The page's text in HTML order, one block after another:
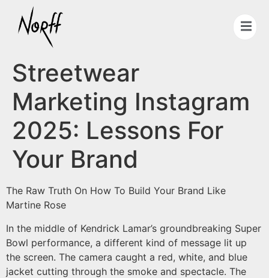
Streetwear
Marketing Instagram
2025: Lessons For
Your Brand
The Raw Truth On How To Build Your Brand Like
Martine Rose
In the middle of Kendrick Lamar’s groundbreaking Super
Bowl performance, a different kind of message lit up
the screen. The camera caught a red, white, and blue
jacket cutting through the smoke and spectacle. The